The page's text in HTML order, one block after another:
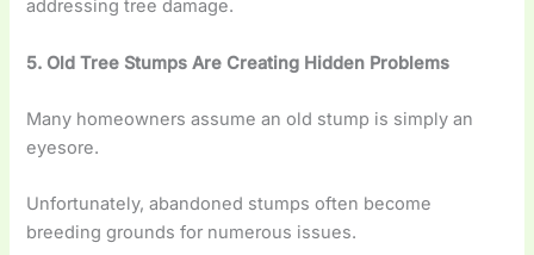
addressing tree damage.
5. Old Tree Stumps Are Creating Hidden Problems
Many homeowners assume an old stump is simply an
eyesore.
Unfortunately, abandoned stumps often become
breeding grounds for numerous issues.